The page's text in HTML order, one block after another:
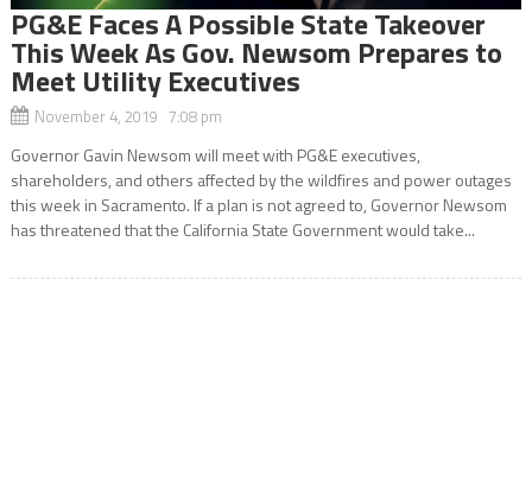
PG&E Faces A Possible State Takeover
This Week As Gov. Newsom Prepares to
Meet Utility Executives
November 4, 2019 7:08 pm
Governor Gavin Newsom will meet with PG&E executives,
shareholders, and others affected by the wildfires and power outages
this week in Sacramento. If a plan is not agreed to, Governor Newsom
has threatened that the California State Government would take...